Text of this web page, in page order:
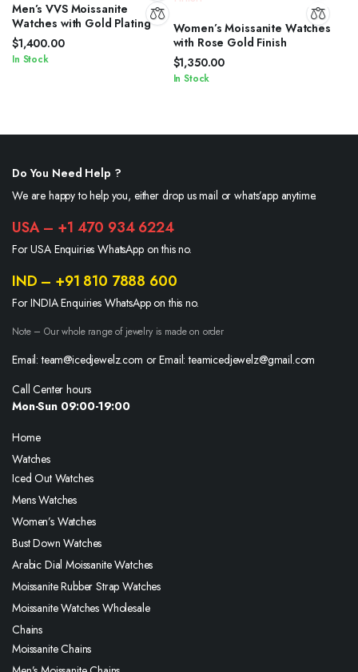
Men’s VVS Moissanite
Watches with Gold Plating
$1,400.00
In Stock
Women’s Moissanite Watches
with Rose Gold Finish
$1,350.00
In Stock
Do You Need Help ?
We are happy to help you, either drop us mail or whats’app anytime.
USA – +1 470 934 6224
For USA Enquiries WhatsApp on this no.
IND – +91 810 7888 600
For INDIA Enquiries WhatsApp on this no.
Note – Our whole range of jewelry is made on order
Email: team@icedjewelz.com or Email: teamicedjewelz@gmail.com
Call Center hours
Mon-Sun 09:00-19:00
Home
Watches
Iced Out Watches
Mens Watches
Women’s Watches
Bust Down Watches
Arabic Dial Moissanite Watches
Moissanite Rubber Strap Watches
Moissanite Watches Wholesale
Chains
Moissanite Chains